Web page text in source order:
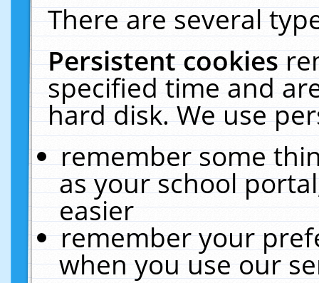
There are several
Persistent cookies
specified time and
hard disk. We use
remember some
as your school
easier
remember your
when you use our